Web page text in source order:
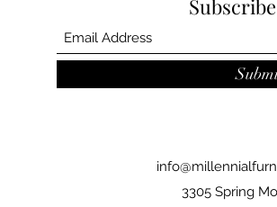
3305 Spring